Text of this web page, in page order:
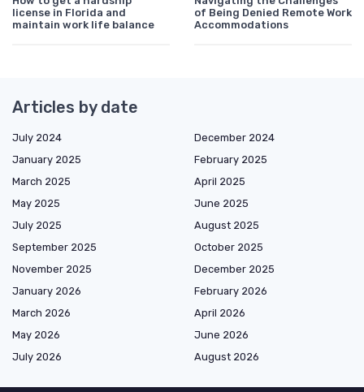
license in Florida and
maintain work life balance
of Being Denied Remote Work
Accommodations
Articles by date
July 2024
December 2024
January 2025
February 2025
March 2025
April 2025
May 2025
June 2025
July 2025
August 2025
September 2025
October 2025
November 2025
December 2025
January 2026
February 2026
March 2026
April 2026
May 2026
June 2026
July 2026
August 2026